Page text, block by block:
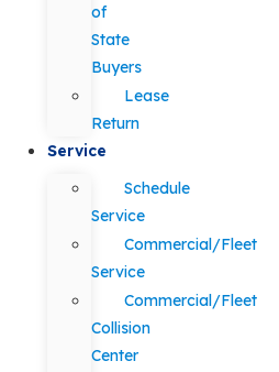
of
State
Buyers
Lease
Return
Service
Schedule
Service
Commercial/Fleet
Service
Commercial/Fleet
Collision
Center